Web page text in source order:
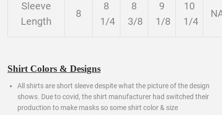
Sleeve
Length
8
8
1/4
8
3/8
9
1/8
10
1/4
Shirt Colors & Designs
All shirts are short sleeve despite what the picture of the design
shows. Due to covid, the shirt manufacturer had switched their
production to make masks so some shirt color & size